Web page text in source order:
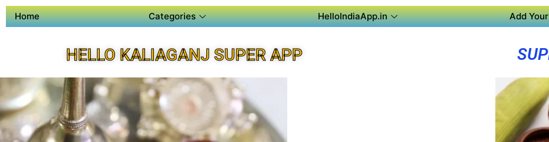
Home Categories HelloIndiaApp.in Add
HELLO KALIAGANJ SUPER APP